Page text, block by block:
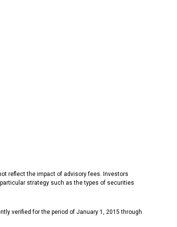
reflect the impact of advisory fees. Investors
strategy such as the types of securities
verified for the period of January 1, 2015 through